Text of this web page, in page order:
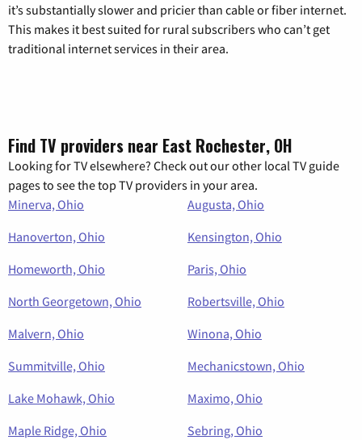
it’s substantially slower and pricier than cable or fiber internet.
This makes it best suited for rural subscribers who can’t get
traditional internet services in their area.
Find TV providers near East Rochester, OH
Looking for TV elsewhere? Check out our other local TV guide
pages to see the top TV providers in your area.
Minerva, Ohio
Augusta, Ohio
Hanoverton, Ohio
Kensington, Ohio
Homeworth, Ohio
Paris, Ohio
North Georgetown, Ohio
Robertsville, Ohio
Malvern, Ohio
Winona, Ohio
Summitville, Ohio
Mechanicstown, Ohio
Lake Mohawk, Ohio
Maximo, Ohio
Maple Ridge, Ohio
Sebring, Ohio